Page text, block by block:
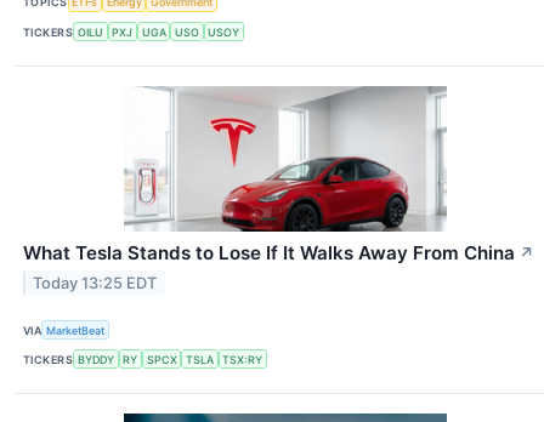
TICKERS OILU PXJ UGA USO USOY
What Tesla Stands to Lose If It Walks Away From China ↗
Today 13:25 EDT
VIA MarketBeat
TICKERS BYDDY RY SPCX TSLA TSX:RY